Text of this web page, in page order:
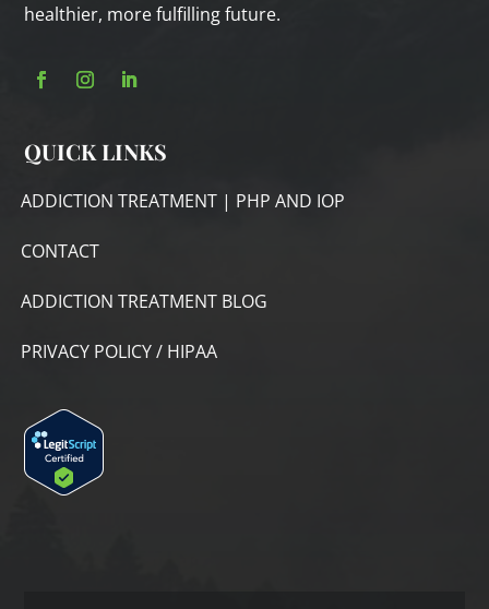
healthier, more fulfilling future.
QUICK LINKS
ADDICTION TREATMENT | PHP AND IOP
CONTACT
ADDICTION TREATMENT BLOG
PRIVACY POLICY / HIPAA